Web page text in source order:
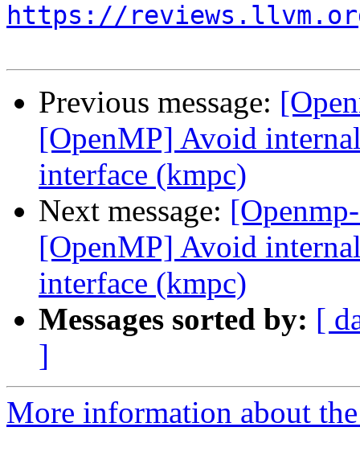
https://
Previous message:
[OpenMP] Avoid
interface (kmpc)
Next message:
[OpenMP] Avoid
interface (kmpc)
Messages sorted by: [
]
More information about